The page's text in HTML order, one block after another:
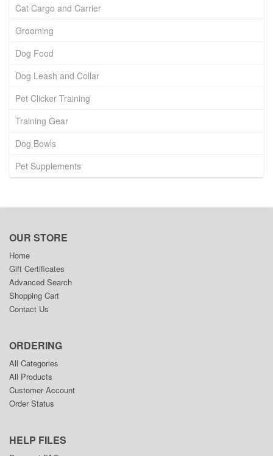
Cat Cargo and Carrier
Grooming
Dog Food
Dog Leash and Collar
Pet Clicker Training
Training Gear
Dog Bowls
Pet Supplements
OUR STORE
Home
Gift Certificates
Advanced Search
Shopping Cart
Contact Us
ORDERING
All Categories
All Products
Customer Account
Order Status
HELP FILES